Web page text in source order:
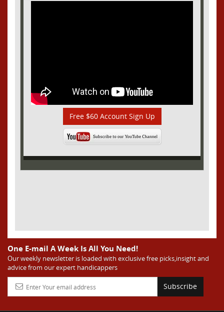
Free $60 Account Sign Up
One E-mail A Week Is All You Need!
Our weekly newsletter is loaded with exclusive free picks,insight and
advice from our expert handicappers
Subscribe